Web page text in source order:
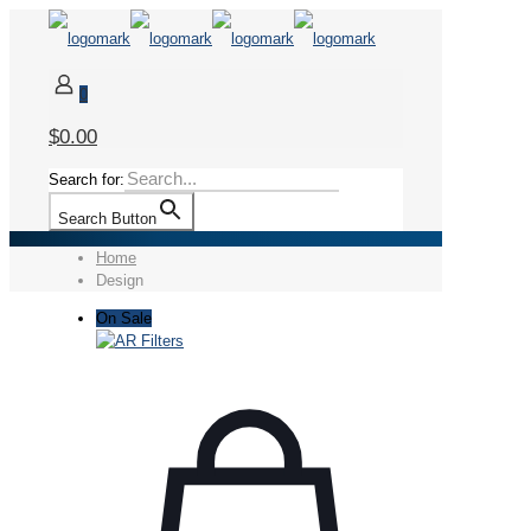
0
$0.00
Search for:
Search Button
Home
Design
On Sale